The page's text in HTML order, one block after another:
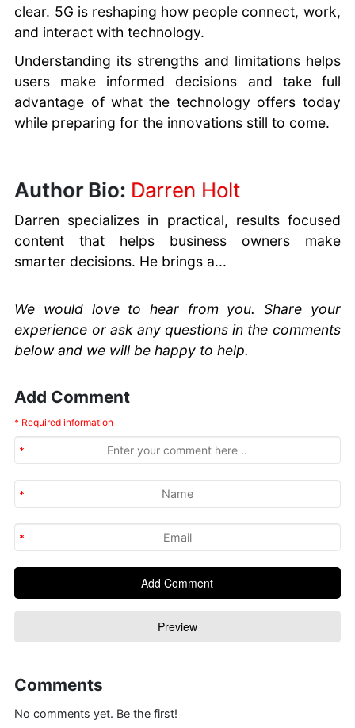
clear. 5G is reshaping how people connect, work,
and interact with technology.
Understanding its strengths and limitations helps
users make informed decisions and take full
advantage of what the technology offers today
while preparing for the innovations still to come.
Author Bio: Darren Holt
Darren specializes in practical, results focused
content that helps business owners make
smarter decisions. He brings a...
We would love to hear from you. Share your
experience or ask any questions in the comments
below and we will be happy to help.
Add Comment
* Required information
Comments
No comments yet. Be the first!